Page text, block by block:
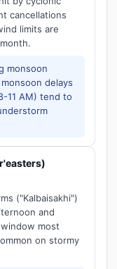
cancellations
limits are
monsoon
delays
11 AM) tend to
("Kalbaisakhi")
and
most
on stormy